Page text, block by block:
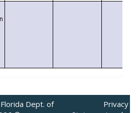
Dept. of
Privacy